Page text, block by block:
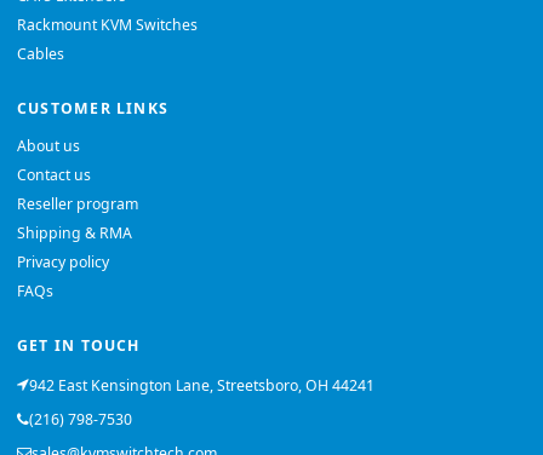
Rackmount KVM Switches
Cables
CUSTOMER LINKS
About us
Contact us
Reseller program
Shipping & RMA
Privacy policy
FAQs
GET IN TOUCH
942 East Kensington Lane, Streetsboro, OH 44241
(216) 798-7530